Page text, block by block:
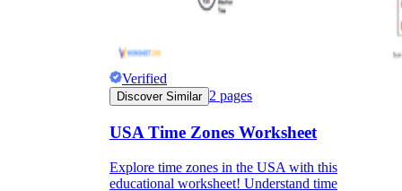
Verified
Discover Similar 2 pages
USA Time Zones Worksheet
Explore time zones in the USA with this
educational worksheet! Understand time